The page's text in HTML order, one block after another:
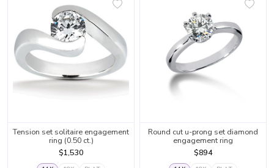
Tension set solitaire engagement
ring (0.50 ct.)
$1,530
Round cut u-prong set diamond
engagement ring
$894